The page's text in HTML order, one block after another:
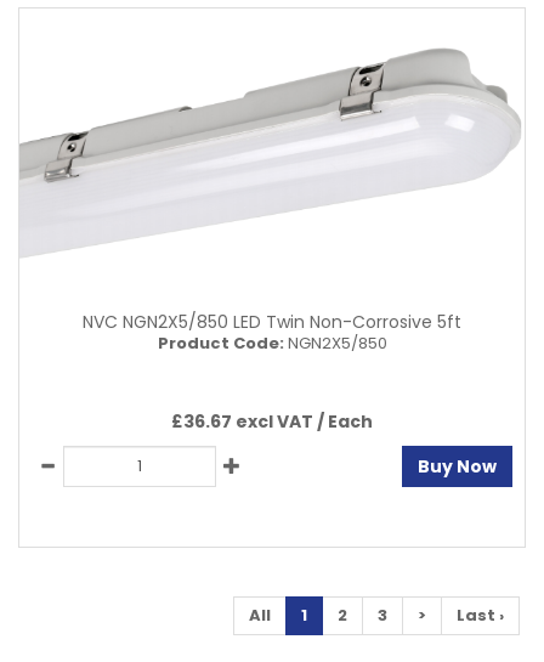
NVC NGN2X5/850 LED Twin Non-Corrosive 5ft
Product Code: NGN2X5/850
£36.67 excl VAT / Each
Buy Now
1 2 3 > Last ›
All